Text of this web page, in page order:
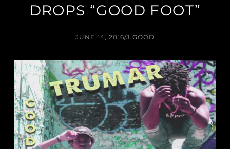
DROPS “GOOD FOOT”
JUNE 14, 2016/J.GOOD